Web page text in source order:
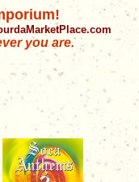
you are.